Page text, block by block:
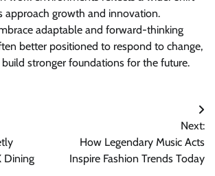
approach growth and innovation.
adaptable and forward-thinking
better positioned to respond to change,
stronger foundations for the future.
Dining
Next:
How Legendary Music Acts
Inspire Fashion Trends Today